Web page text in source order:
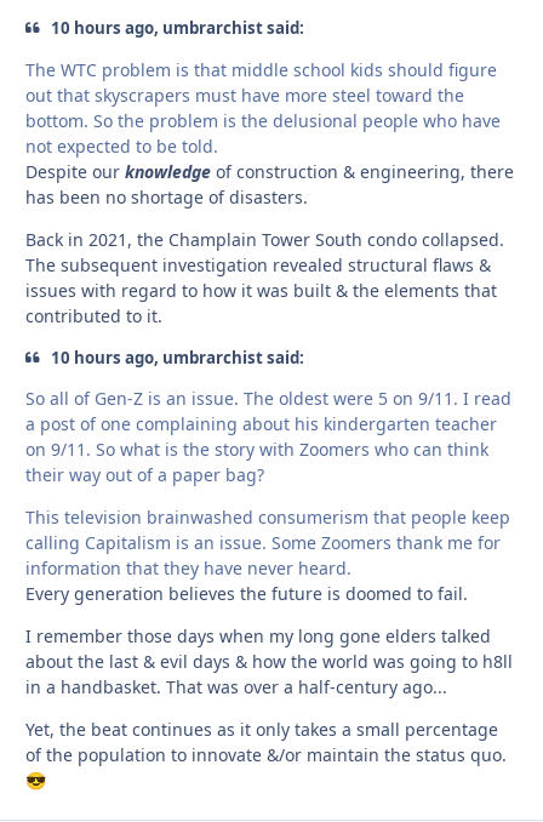
10 hours ago, umbrarchist said:
The WTC problem is that middle school kids should figure
out that skyscrapers must have more steel toward the
bottom. So the problem is the delusional people who have
not expected to be told.
Despite our knowledge of construction & engineering, there
has been no shortage of disasters.
Back in 2021, the Champlain Tower South condo collapsed.
The subsequent investigation revealed structural flaws &
issues with regard to how it was built & the elements that
contributed to it.
10 hours ago, umbrarchist said:
So all of Gen-Z is an issue. The oldest were 5 on 9/11. I read
a post of one complaining about his kindergarten teacher
on 9/11. So what is the story with Zoomers who can think
their way out of a paper bag?
This television brainwashed consumerism that people keep
calling Capitalism is an issue. Some Zoomers thank me for
information that they have never heard.
Every generation believes the future is doomed to fail.
I remember those days when my long gone elders talked
about the last & evil days & how the world was going to h8ll
in a handbasket. That was over a half-century ago...
Yet, the beat continues as it only takes a small percentage
of the population to innovate &/or maintain the status quo.
😎